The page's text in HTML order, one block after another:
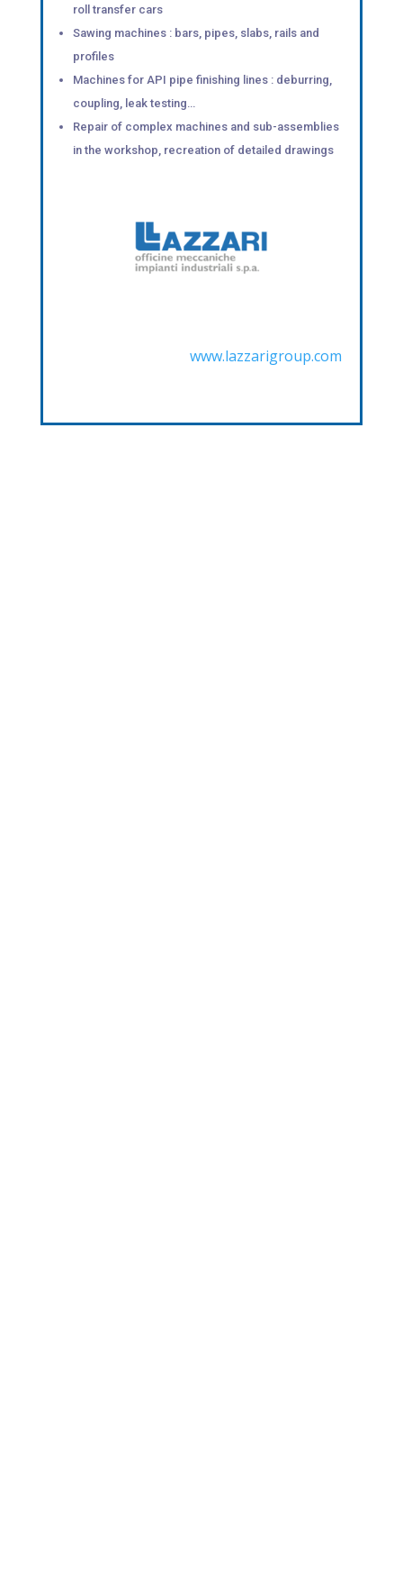
roll transfer cars
Sawing machines : bars, pipes, slabs, rails and
profiles
Machines for API pipe finishing lines : deburring,
coupling, leak testing…
Repair of complex machines and sub-assemblies
in the workshop, recreation of detailed drawings
www.lazzarigroup.com